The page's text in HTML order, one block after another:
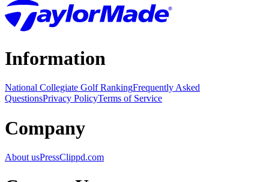
Information
National Collegiate Golf RankingFrequently Asked
QuestionsPrivacy PolicyTerms of Service
Company
About usPressClippd.com